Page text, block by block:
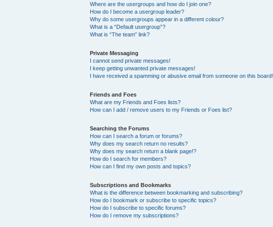
Where are the usergroups and how do I join one?
How do I become a usergroup leader?
Why do some usergroups appear in a different colour?
What is a “Default usergroup”?
What is “The team” link?
Private Messaging
I cannot send private messages!
I keep getting unwanted private messages!
I have received a spamming or abusive email from someone on this board!
Friends and Foes
What are my Friends and Foes lists?
How can I add / remove users to my Friends or Foes list?
Searching the Forums
How can I search a forum or forums?
Why does my search return no results?
Why does my search return a blank page!?
How do I search for members?
How can I find my own posts and topics?
Subscriptions and Bookmarks
What is the difference between bookmarking and subscribing?
How do I bookmark or subscribe to specific topics?
How do I subscribe to specific forums?
How do I remove my subscriptions?